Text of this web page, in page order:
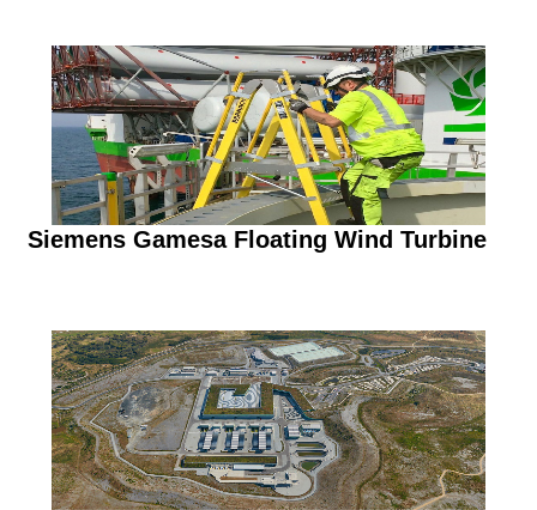
Siemens Gamesa Floating Wind Turbine